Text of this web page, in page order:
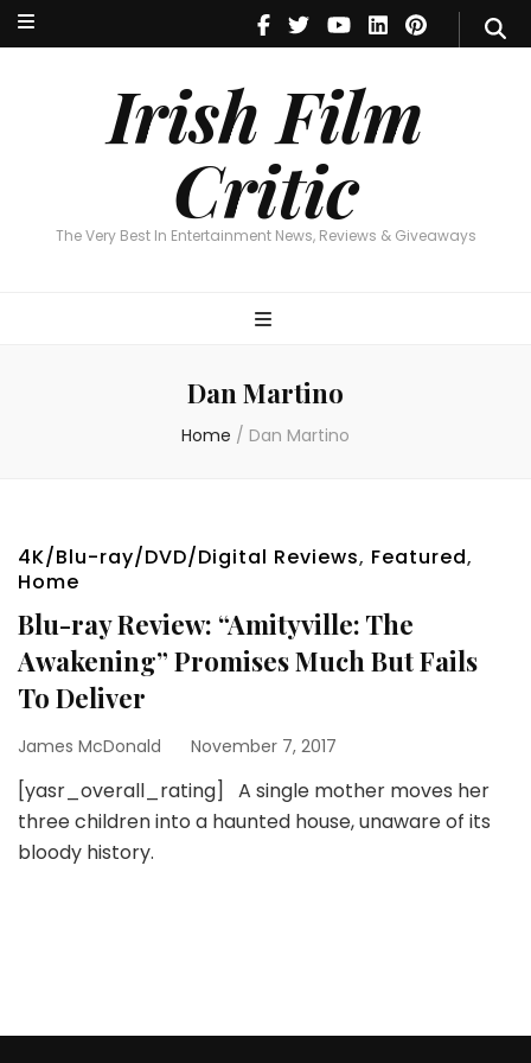
Irish Film
Critic
The Very Best In Entertainment News, Reviews & Giveaways
Irish Film Critic
The Very Best In Entertainment News, Reviews & Giveaways
Dan Martino
Home / Dan Martino
4K/Blu-ray/DVD/Digital Reviews, Featured,
Home
Blu-ray Review: “Amityville: The
Awakening” Promises Much But Fails
To Deliver
James McDonald November 7, 2017
[yasr_overall_rating] A single mother moves her
three children into a haunted house, unaware of its
bloody history.